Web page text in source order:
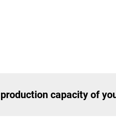
capacity of